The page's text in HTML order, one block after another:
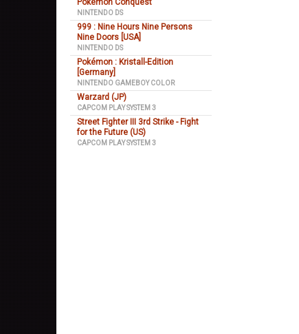
Pokémon Conquest
NINTENDO DS
999 : Nine Hours Nine Persons
Nine Doors [USA]
NINTENDO DS
Pokémon : Kristall-Edition
[Germany]
NINTENDO GAMEBOY COLOR
Warzard (JP)
CAPCOM PLAY SYSTEM 3
Street Fighter III 3rd Strike - Fight
for the Future (US)
CAPCOM PLAY SYSTEM 3